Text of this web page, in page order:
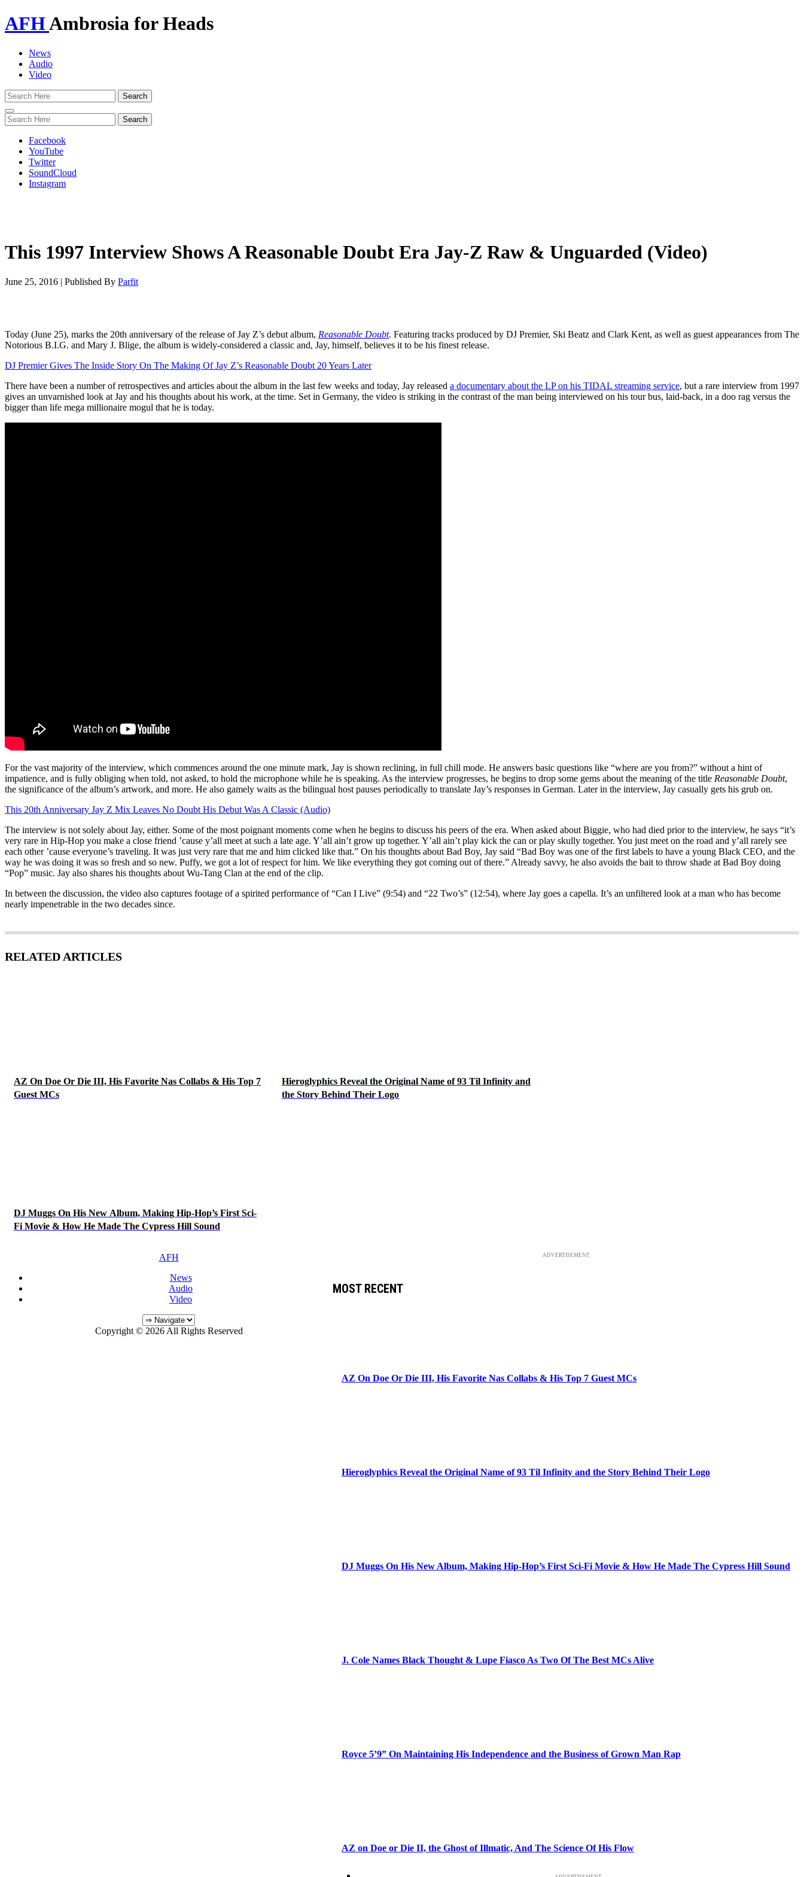
AFHAmbrosia for Heads
News
Audio
Video
Toggle
navigation
Facebook
YouTube
Twitter
SoundCloud
Instagram
This 1997 Interview Shows A Reasonable Doubt Era Jay-Z Raw & Unguarded (Video)
June 25, 2016 | Published By Parfit
Today (June 25), marks the 20th anniversary of the release of Jay Z’s debut album, Reasonable Doubt. Featuring tracks produced by DJ Premier, Ski Beatz and Clark Kent, as well as guest appearances from The
Notorious B.I.G. and Mary J. Blige, the album is widely-considered a classic and, Jay, himself, believes it to be his finest release.
DJ Premier Gives The Inside Story On The Making Of Jay Z’s Reasonable Doubt 20 Years Later
There have been a number of retrospectives and articles about the album in the last few weeks and today, Jay released a documentary about the LP on his TIDAL streaming service, but a rare interview from 1997
gives an unvarnished look at Jay and his thoughts about his work, at the time. Set in Germany, the video is striking in the contrast of the man being interviewed on his tour bus, laid-back, in a doo rag versus the
bigger than life mega millionaire mogul that he is today.
For the vast majority of the interview, which commences around the one minute mark, Jay is shown reclining, in full chill mode. He answers basic questions like “where are you from?” without a hint of
impatience, and is fully obliging when told, not asked, to hold the microphone while he is speaking. As the interview progresses, he begins to drop some gems about the meaning of the title Reasonable Doubt,
the significance of the album’s artwork, and more. He also gamely waits as the bilingual host pauses periodically to translate Jay’s responses in German. Later in the interview, Jay casually gets his grub on.
This 20th Anniversary Jay Z Mix Leaves No Doubt His Debut Was A Classic (Audio)
The interview is not solely about Jay, either. Some of the most poignant moments come when he begins to discuss his peers of the era. When asked about Biggie, who had died prior to the interview, he says “it’s
very rare in Hip-Hop you make a close friend ’cause y’all meet at such a late age. Y’all ain’t grow up together. Y’all ain’t play kick the can or play skully together. You just meet on the road and y’all rarely see
each other ’cause everyone’s traveling. It was just very rare that me and him clicked like that.” On his thoughts about Bad Boy, Jay said “Bad Boy was one of the first labels to have a young Black CEO, and the
way he was doing it was so fresh and so new. Puffy, we got a lot of respect for him. We like everything they got coming out of there.” Already savvy, he also avoids the bait to throw shade at Bad Boy doing
“Pop” music. Jay also shares his thoughts about Wu-Tang Clan at the end of the clip.
In between the discussion, the video also captures footage of a spirited performance of “Can I Live” (9:54) and “22 Two’s” (12:54), where Jay goes a capella. It’s an unfiltered look at a man who has become
nearly impenetrable in the two decades since.
RELATED ARTICLES
AZ On Doe Or Die III, His Favorite Nas Collabs & His Top 7
Guest MCs
Hieroglyphics Reveal the Original Name of 93 Til Infinity and
the Story Behind Their Logo
DJ Muggs On His New Album, Making Hip-Hop’s First Sci-
Fi Movie & How He Made The Cypress Hill Sound
ADVERTISEMENT
MOST RECENT
AZ On Doe Or Die III, His Favorite Nas Collabs & His Top 7 Guest MCs
Hieroglyphics Reveal the Original Name of 93 Til Infinity and the Story Behind Their Logo
DJ Muggs On His New Album, Making Hip-Hop’s First Sci-Fi Movie & How He Made The Cypress Hill Sound
J. Cole Names Black Thought & Lupe Fiasco As Two Of The Best MCs Alive
Royce 5’9” On Maintaining His Independence and the Business of Grown Man Rap
AZ on Doe or Die II, the Ghost of Illmatic, And The Science Of His Flow
AFH
News
Audio
Video
Copyright © 2026 All Rights Reserved